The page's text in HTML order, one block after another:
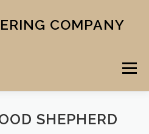
COMPANY
Menu
VENUE SCHOOL MENU
SHEPHERD